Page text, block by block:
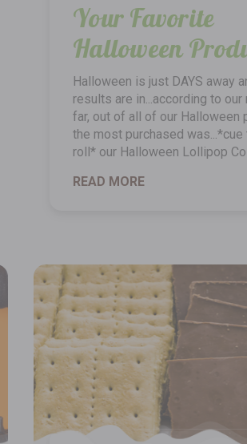
Your Favorite
Halloween
Halloween is just DAYS away
results are in...according to
far, out of all of our Halloween
the most purchased was...*cue
roll* our Halloween Lollipop
READ MORE